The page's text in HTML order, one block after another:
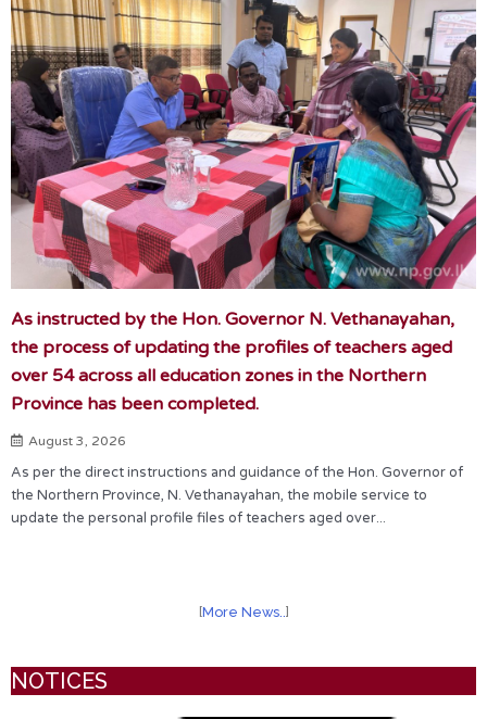
As instructed by the Hon. Governor N. Vethanayahan,
the process of updating the profiles of teachers aged
over 54 across all education zones in the Northern
Province has been completed.
August 3, 2026
As per the direct instructions and guidance of the Hon. Governor of
the Northern Province, N. Vethanayahan, the mobile service to
update the personal profile files of teachers aged over...
[More News.. ]
NOTICES